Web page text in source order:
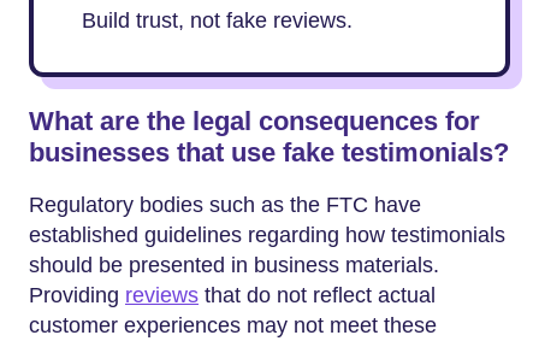
Build trust, not fake reviews.
What are the legal consequences for
businesses that use fake testimonials?
Regulatory bodies such as the FTC have
established guidelines regarding how testimonials
should be presented in business materials.
Providing reviews that do not reflect actual
customer experiences may not meet these